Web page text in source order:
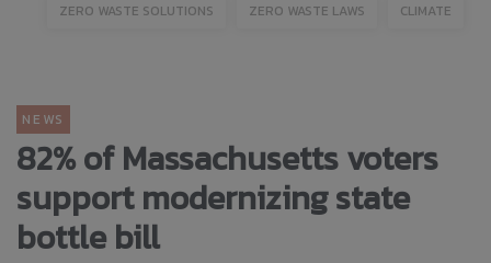
ZERO WASTE SOLUTIONS ZERO WASTE LAWS CLIMATE
NEWS
82% of Massachusetts voters
support modernizing state
bottle bill